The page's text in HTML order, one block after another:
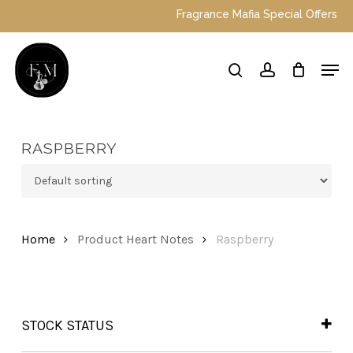
main
content
Fragrance Mafia Special Offers:
searchaccount
RASPBERRY
Home Product Heart Notes Raspberry
STOCK STATUS
In Stock
Menu